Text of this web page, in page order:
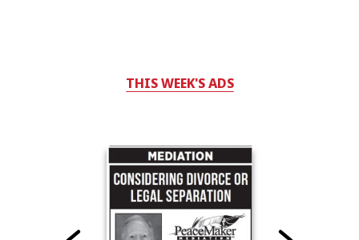
THIS WEEK'S ADS